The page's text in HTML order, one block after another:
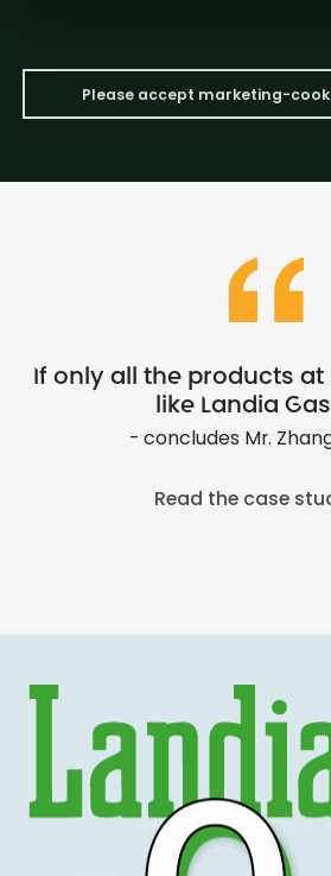
Please accept marketing-
If only all the products
like Landia
- concludes Mr.
Read the case